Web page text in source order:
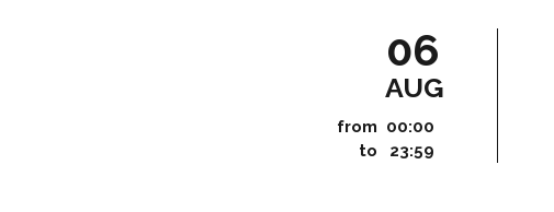
06
AUG
from 00:00
to
23:59